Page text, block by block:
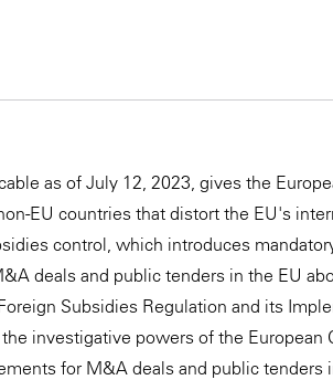
as of July 12, 2023, gives the
EU countries that distort the EU's
control, which introduces
deals and public tenders in the EU
Subsidies Regulation and its
investigative powers of the European
for M&A deals and public tenders